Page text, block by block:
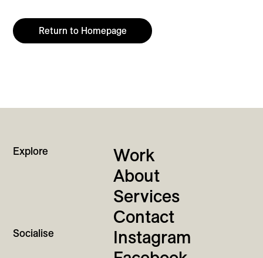
Return to Homepage
Explore
Work
About
Services
Contact
Socialise
Instagram